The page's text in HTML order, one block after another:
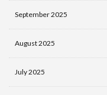
September 2025
August 2025
July 2025